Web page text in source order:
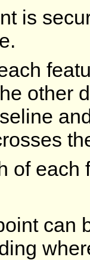
is
other
of each
can